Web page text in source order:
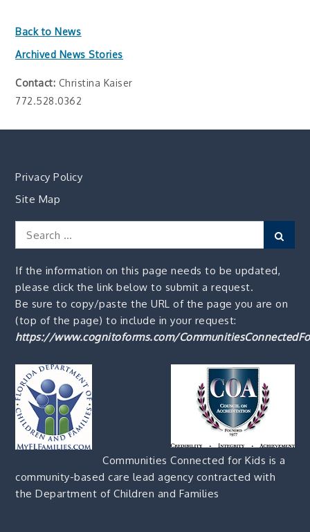
Back to News
Archived News Stories
Contact: Christina Kaiser
772.528.0362
Privacy Policy
Site Map
Search
for:
If the information on this page needs to be updated,
please click the link below to submit a request.
Be sure to copy/paste the URL of the page you are on
(top of the page) to include in your request:
https://www.cognitoforms.com/
Communities Connected for Kids is a
community-based care lead agency contracted with
the Department of Children and Families